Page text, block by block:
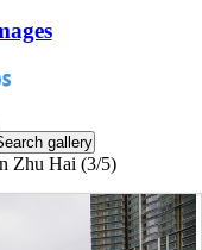
Zhu Hai (3/5)